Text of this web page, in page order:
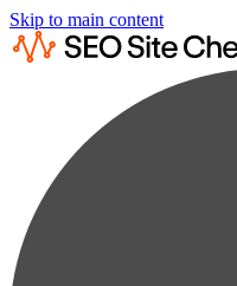
Skip to main content